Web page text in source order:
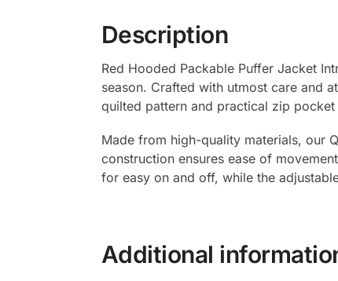
Description
Red Hooded Packable Puffer Jacket
season. Crafted with utmost care and
quilted pattern and practical zip
Made from high-quality materials, our
construction ensures ease of
for easy on and off, while the
Additional